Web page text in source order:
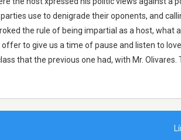
use to denigrade their oponents, and
the rule of being impartial as a host, what a
to give us a time of pause and listen to
that the previous one had, with Mr. Olivares.